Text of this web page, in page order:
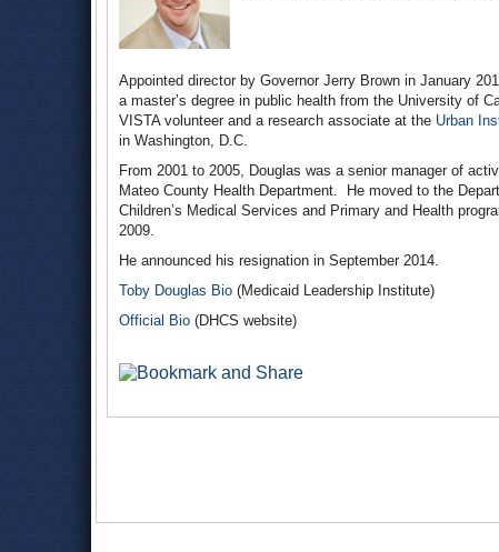
Appointed director by Governor Jerry Brown in January
a master’s degree in public health from the University of
VISTA volunteer and a research associate at the Urban
in Washington, D.C.
From 2001 to 2005, Douglas was a senior manager of
Mateo County Health Department. He moved to the
Children’s Medical Services and Primary and Health
2009.
He announced his resignation in September 2014.
Toby Douglas Bio (Medicaid Leadership Institute)
Official Bio (DHCS website)